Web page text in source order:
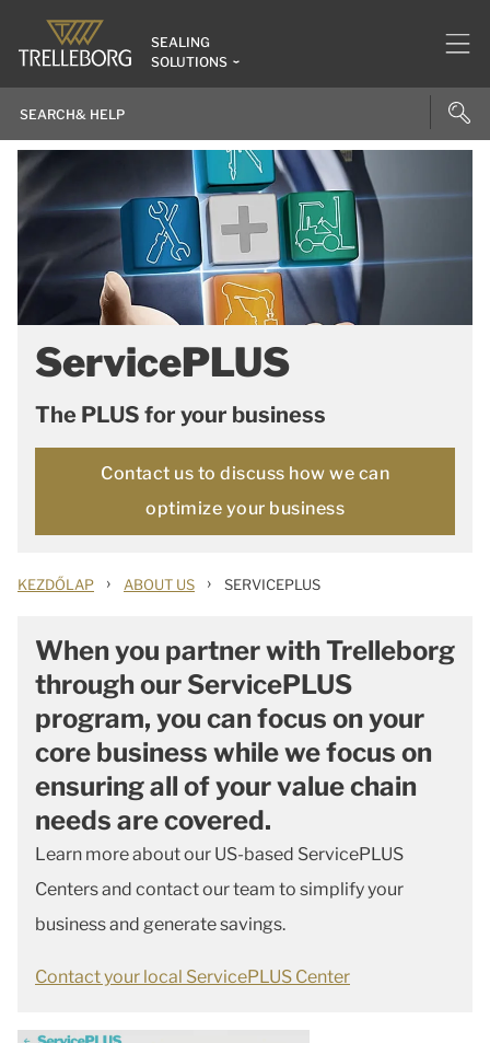
SEALING
SOLUTIONS
ServicePLUS
The PLUS for your business
Contact us to discuss how we can
optimize your business
KEZDŐLAP › ABOUT US › SERVICEPLUS
When you partner with Trelleborg
through our ServicePLUS
program, you can focus on your
core business while we focus on
ensuring all of your value chain
needs are covered.
Learn more about our US-based ServicePLUS
Centers and contact our team to simplify your
business and generate savings.
Contact your local ServicePLUS Center